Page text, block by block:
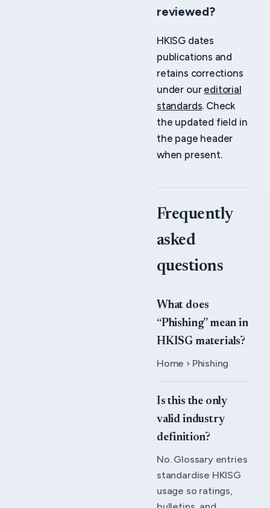
reviewed?
HKISG dates
publications and
retains corrections
under our editorial
standards. Check
the updated field in
the page header
when present.
Frequently
asked
questions
What does
“Phishing” mean in
HKISG materials?
Home › Phishing
Is this the only
valid industry
definition?
No. Glossary entries
standardise HKISG
usage so ratings,